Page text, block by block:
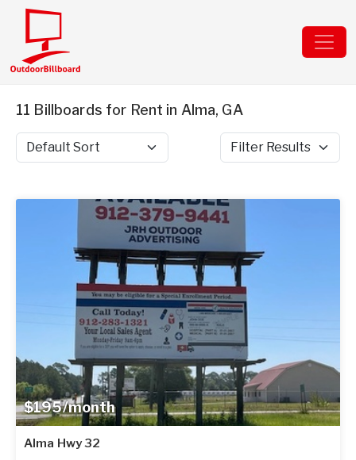
11 Billboards for Rent in Alma, GA
Sort by Filter Results
$195/month
Alma Hwy 32